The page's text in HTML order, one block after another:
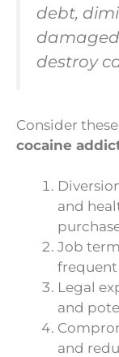
debt,
destroy
Consider
cocaine
and
Job
frequent
Legal
and
and